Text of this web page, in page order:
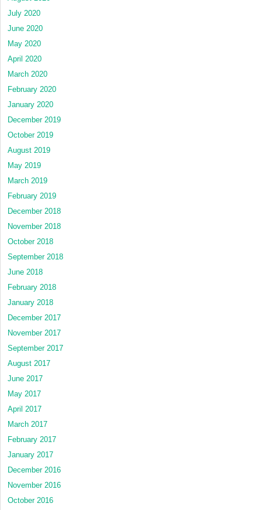
July 2020
June 2020
May 2020
April 2020
March 2020
February 2020
January 2020
December 2019
October 2019
August 2019
May 2019
March 2019
February 2019
December 2018
November 2018
October 2018
September 2018
June 2018
February 2018
January 2018
December 2017
November 2017
September 2017
August 2017
June 2017
May 2017
April 2017
March 2017
February 2017
January 2017
December 2016
November 2016
October 2016